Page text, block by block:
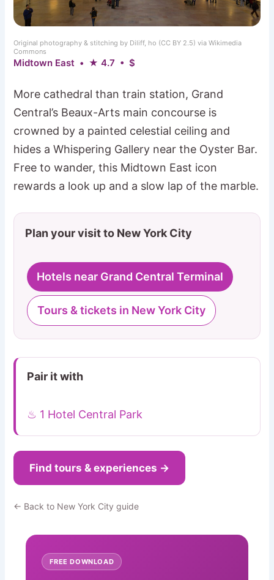
Original photography & stitching by Diliff, ho (CC BY 2.5) via Wikimedia
Commons
Midtown East • ★ 4.7 • $
More cathedral than train station, Grand
Central’s Beaux-Arts main concourse is
crowned by a painted celestial ceiling and
hides a Whispering Gallery near the Oyster Bar.
Free to wander, this Midtown East icon
rewards a look up and a slow lap of the marble.
Plan your visit to New York City
Hotels near Grand Central Terminal
Tours & tickets in New York City
Pair it with
♨ 1 Hotel Central Park
Find tours & experiences →
← Back to New York City guide
FREE DOWNLOAD